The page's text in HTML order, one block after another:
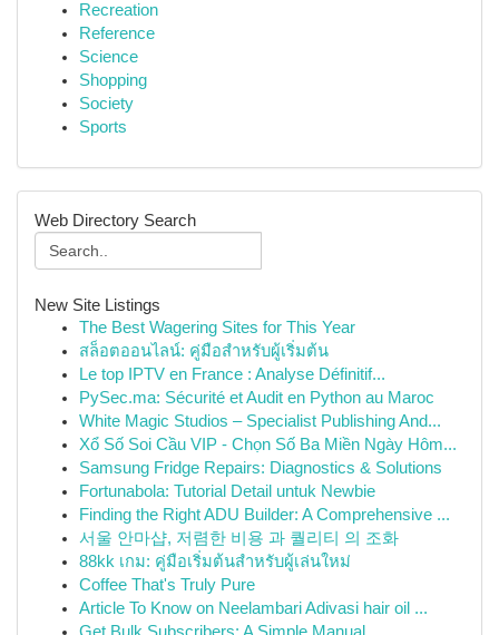
Recreation
Reference
Science
Shopping
Society
Sports
Web Directory Search
New Site Listings
The Best Wagering Sites for This Year
สล็อตออนไลน์: คู่มือสำหรับผู้เริ่มต้น
Le top IPTV en France : Analyse Définitif...
PySec.ma: Sécurité et Audit en Python au Maroc
White Magic Studios – Specialist Publishing And...
Xổ Số Soi Cầu VIP - Chọn Số Ba Miền Ngày Hôm...
Samsung Fridge Repairs: Diagnostics & Solutions
Fortunabola: Tutorial Detail untuk Newbie
Finding the Right ADU Builder: A Comprehensive ...
서울 안마샵, 저렴한 비용 과 퀄리티 의 조화
88kk เกม: คู่มือเริ่มต้นสำหรับผู้เล่นใหม่
Coffee That's Truly Pure
Article To Know on Neelambari Adivasi hair oil ...